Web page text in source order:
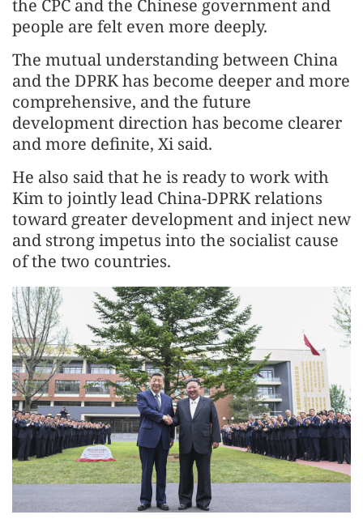
the CPC and the Chinese government and
people are felt even more deeply.
The mutual understanding between China
and the DPRK has become deeper and more
comprehensive, and the future
development direction has become clearer
and more definite, Xi said.
He also said that he is ready to work with
Kim to jointly lead China-DPRK relations
toward greater development and inject new
and strong impetus into the socialist cause
of the two countries.